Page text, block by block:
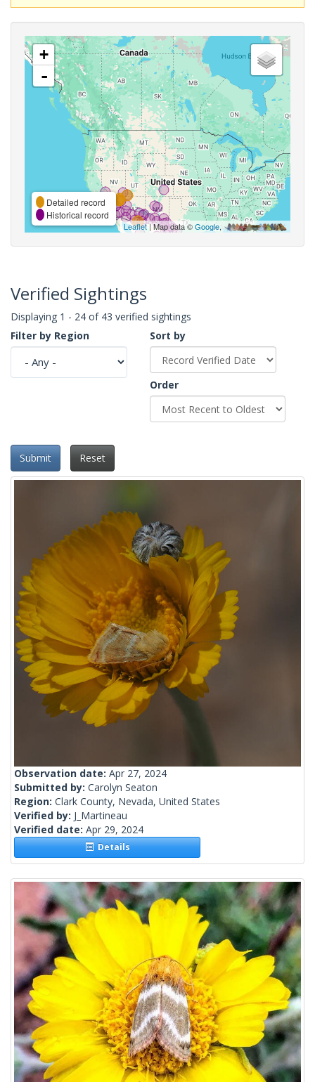
+
-
Detailed record
Historical record
Leaflet| Map data ©Google,
Verified Sightings
Displaying 1 - 24 of 43 verified sightings
Filter by Region
Sort by
Order
Submit Reset
Observation date: Apr 27, 2024
Submitted by: Carolyn Seaton
Region: Clark County, Nevada, United States
Verified by: J_Martineau
Verified date: Apr 29, 2024
Details